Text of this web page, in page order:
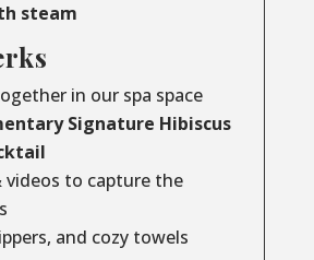
steam
in our spa space
Signature Hibiscus
videos to capture the
and cozy towels